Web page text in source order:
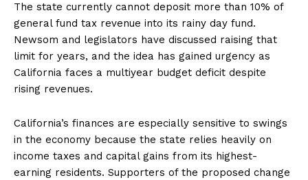
The state currently cannot deposit more than 10% of
general fund tax revenue into its rainy day fund.
Newsom and legislators have discussed raising that
limit for years, and the idea has gained urgency as
California faces a multiyear budget deficit despite
rising revenues.
California’s finances are especially sensitive to swings
in the economy because the state relies heavily on
income taxes and capital gains from its highest-
earning residents. Supporters of the proposed change